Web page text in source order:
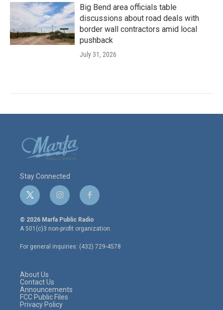
Big Bend area officials table
discussions about road deals with
border wall contractors amid local
pushback
July 31, 2026
Stay Connected
t
w
i
t
e
r
i
n
s
t
a
g
r
f
a
c
e
o
o
© 2026 Marfa Public Radio
A 501(c)3 non-profit organization.
For general inquiries: (432) 729-4578
About Us
Contact Us
Announcements
FCC Public Files
Privacy Policy